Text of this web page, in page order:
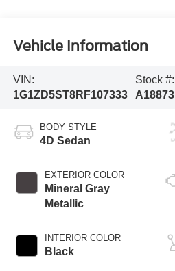
Vehicle Information
VIN:
1G1ZD5ST8RF107333
Stock #:
A18873
BODY STYLE
4D Sedan
EXTERIOR COLOR
Mineral Gray
Metallic
INTERIOR COLOR
Black